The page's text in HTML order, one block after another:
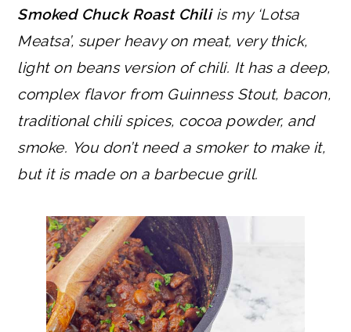
Smoked Chuck Roast Chiliis my ‘Lotsa
Meatsa’, super heavy on meat, very thick,
light on beans version of chili. It has a deep,
complex flavor from Guinness Stout, bacon,
traditional chili spices, cocoa powder, and
smoke. You don’t need a smoker to make it,
but it is made on a barbecue grill.